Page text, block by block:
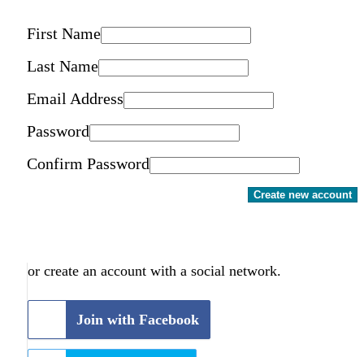
First Name
Last Name
Email Address
Password
Confirm Password
Create new account
or create an account with a social network.
Join with Facebook